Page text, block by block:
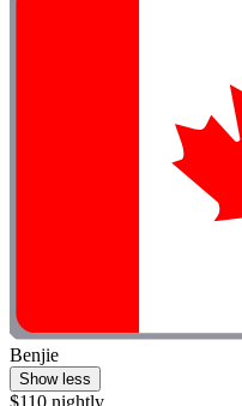
Benjie
Show less
$110 nightly